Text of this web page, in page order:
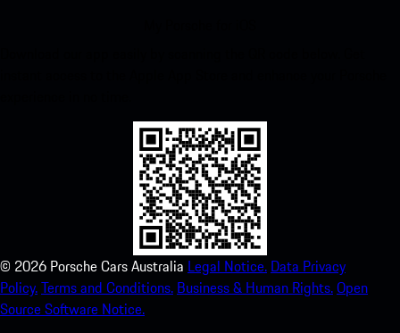
© 2026 Porsche Cars Australia Legal Notice. Data Privacy
Policy.Terms and Conditions. Business & Human Rights.Open
Source Software Notice.